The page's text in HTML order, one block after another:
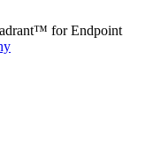
for Endpoint